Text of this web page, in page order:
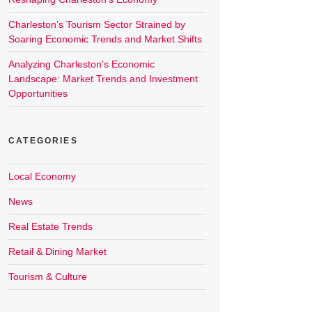
Charleston’s Tourism Sector Strained by
Soaring Economic Trends and Market Shifts
Analyzing Charleston’s Economic
Landscape: Market Trends and Investment
Opportunities
CATEGORIES
Local Economy
News
Real Estate Trends
Retail & Dining Market
Tourism & Culture